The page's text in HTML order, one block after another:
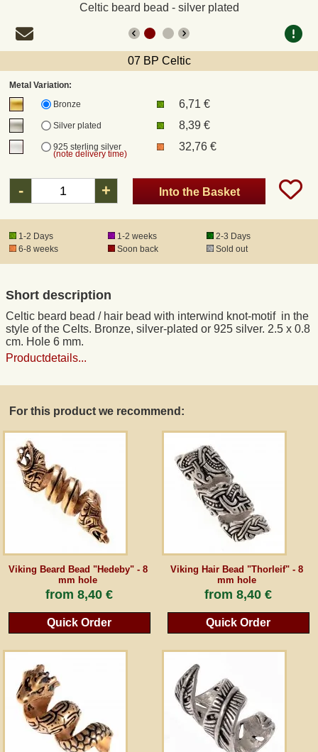
Celtic beard bead - silver plated
07 BP Celtic
Metal Variation:
Bronze
6,71 €
Silver plated 8,39 €
925 sterling silver
(note delivery time)
32,76 €
- + Into the Basket
1-2 Days 1-2 weeks
2-3 Days
6-8 weeks
Soon back Sold out
Short description
Celtic beard bead / hair bead with interwind knot-motif in the
style of the Celts. Bronze, silver-plated or 925 silver. 2.5 x 0.8
cm. Hole 6 mm.
Productdetails...
For this product we recommend:
Viking Beard Bead "Hedeby" - 8
mm hole
from8,40 €
Quick Order
Viking Hair Bead "Thorleif" - 8
mm hole
from8,40 €
Quick Order
Shipping and return
DHL
DPD
Registered mail
DHL Express
Data Protection
Right of revocation
Wholesale
Terms of Service
Guestbook
*All prices incl. VAT, incl. packaging costs, plus Shipping costs plus any customs duties
Back to classic website